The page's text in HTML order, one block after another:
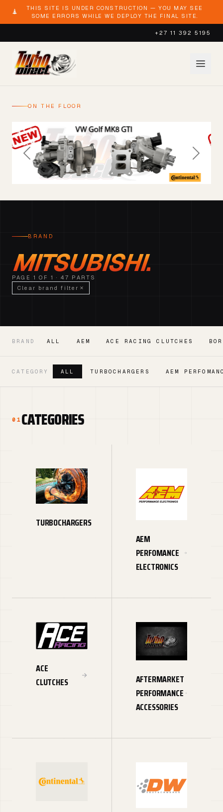
THIS SITE IS UNDER CONSTRUCTION — YOU MAY SEE
SOME ERRORS WHILE WE DEPLOY THE FINAL SITE.
+27 11 392 5195
ON THE FLOOR
Previous Next
BRAND
MITSUBISHI.
PAGE 1 OF 1 · 47 PARTS
Clear brand filter
BRAND ALL AEM ACE RACING CLUTCHES
CATEGORY ALL TURBOCHARGERS AEM
01 CATEGORIES
TURBOCHARGERS
AEM
PERFOMANCE
ELECTRONICS
ACE
CLUTCHES
AFTERMARKET
PERFORMANCE
ACCESSORIES